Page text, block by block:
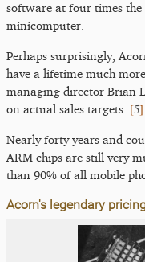
software at four times the
minicomputer.
Perhaps surprisingly,
have a lifetime much
managing director Brian
on actual sales targets [5]
Nearly forty years and
ARM chips are still very
than 90% of all mobile
Acorn's legendary